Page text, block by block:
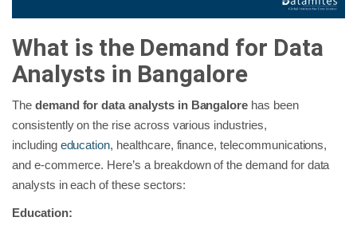
What is the Demand for Data
Analysts in Bangalore
The demand for data analysts in Bangalore has been
consistently on the rise across various industries,
including education, healthcare, finance, telecommunications,
and e-commerce. Here’s a breakdown of the demand for data
analysts in each of these sectors:
Education: